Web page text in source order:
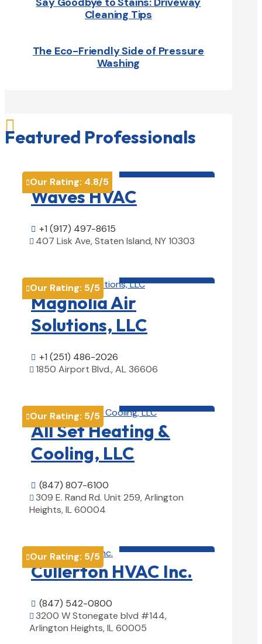
Cleaning Tips
The Eco-Friendly Side of Pressure
Washing

Featured Professionals
Our Rating: 4.8/5
Waves HVAC
 +1 (917) 497-8615
 407 Lisk Ave, Staten Island, NY 10303
Our Rating: 5/5
Magnolia Air
Solutions, LLC
 +1 (251) 486-2026
 1850 Airport Blvd., AL 36606
Our Rating: 5/5
All Set Heating &
Cooling, LLC
 (847) 807-6100
 309 E. Rand Rd. Unit 259, Arlington
Heights, IL 60004
Our Rating: 5/5
Cullerton HVAC Inc.
 (847) 542-0800
 3200 W Stonegate blvd #144,
Arlington Heights, IL 60005